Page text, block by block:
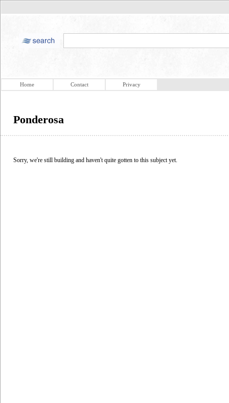
Home Contact Privacy
Ponderosa
Sorry, we're still building and haven't quite gotten to this subject yet.